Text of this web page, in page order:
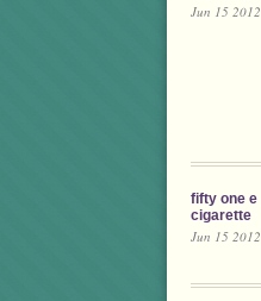
Jun 15 2012
fifty one e
cigarette
Jun 15 2012